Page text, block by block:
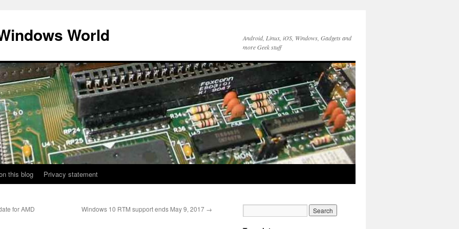
World
Android, Linux, iOS, Windows, Gadgets and
more Geek stuff
this blog Privacy statement
for AMD
Windows 10 RTM support ends May 9, 2017 →